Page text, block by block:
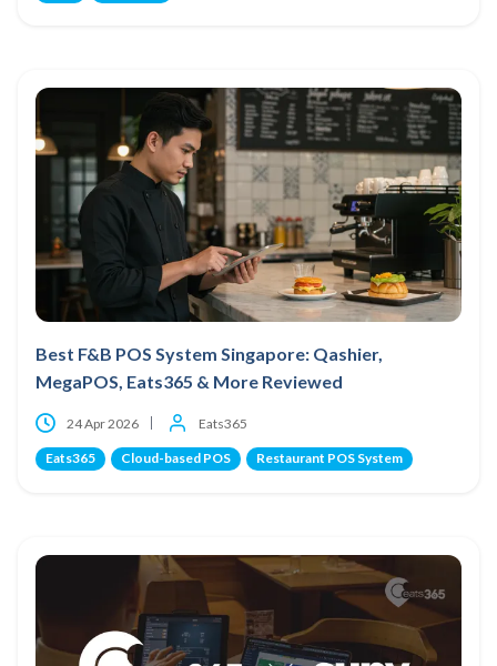
Best F&B POS System Singapore: Qashier,
MegaPOS, Eats365 & More Reviewed
24 Apr 2026 Eats365
Eats365 Cloud-based POS Restaurant POS System